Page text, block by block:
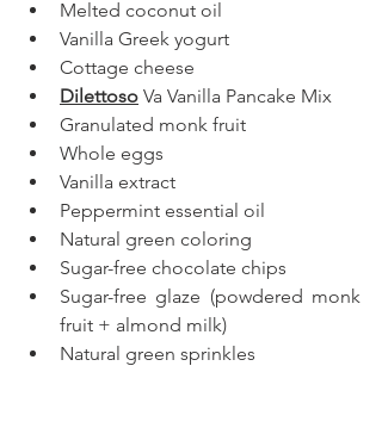
Melted coconut oil
Vanilla Greek yogurt
Cottage cheese
Dilettoso Va Vanilla Pancake Mix
Granulated monk fruit
Whole eggs
Vanilla extract
Peppermint essential oil
Natural green coloring
Sugar-free chocolate chips
Sugar-free glaze (powdered monk
fruit + almond milk)
Natural green sprinkles